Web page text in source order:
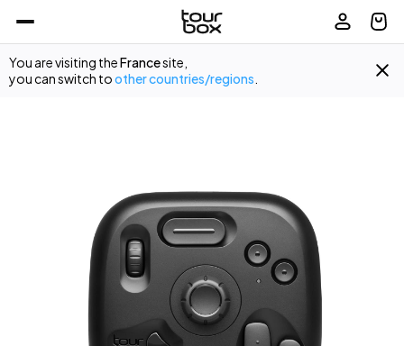
You are visiting theFrancesite,
you can switch toother countries/regions